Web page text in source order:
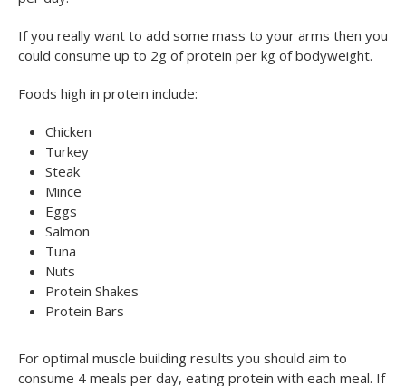
If you really want to add some mass to your arms then you
could consume up to 2g of protein per kg of bodyweight.
Foods high in protein include:
Chicken
Turkey
Steak
Mince
Eggs
Salmon
Tuna
Nuts
Protein Shakes
Protein Bars
For optimal muscle building results you should aim to
consume 4 meals per day, eating protein with each meal. If